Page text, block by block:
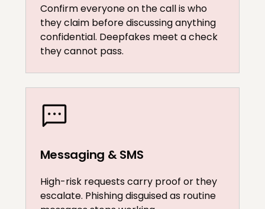
Confirm everyone on the call is who
they claim before discussing anything
confidential. Deepfakes meet a check
they cannot pass.
Messaging & SMS
High-risk requests carry proof or they
escalate. Phishing disguised as routine